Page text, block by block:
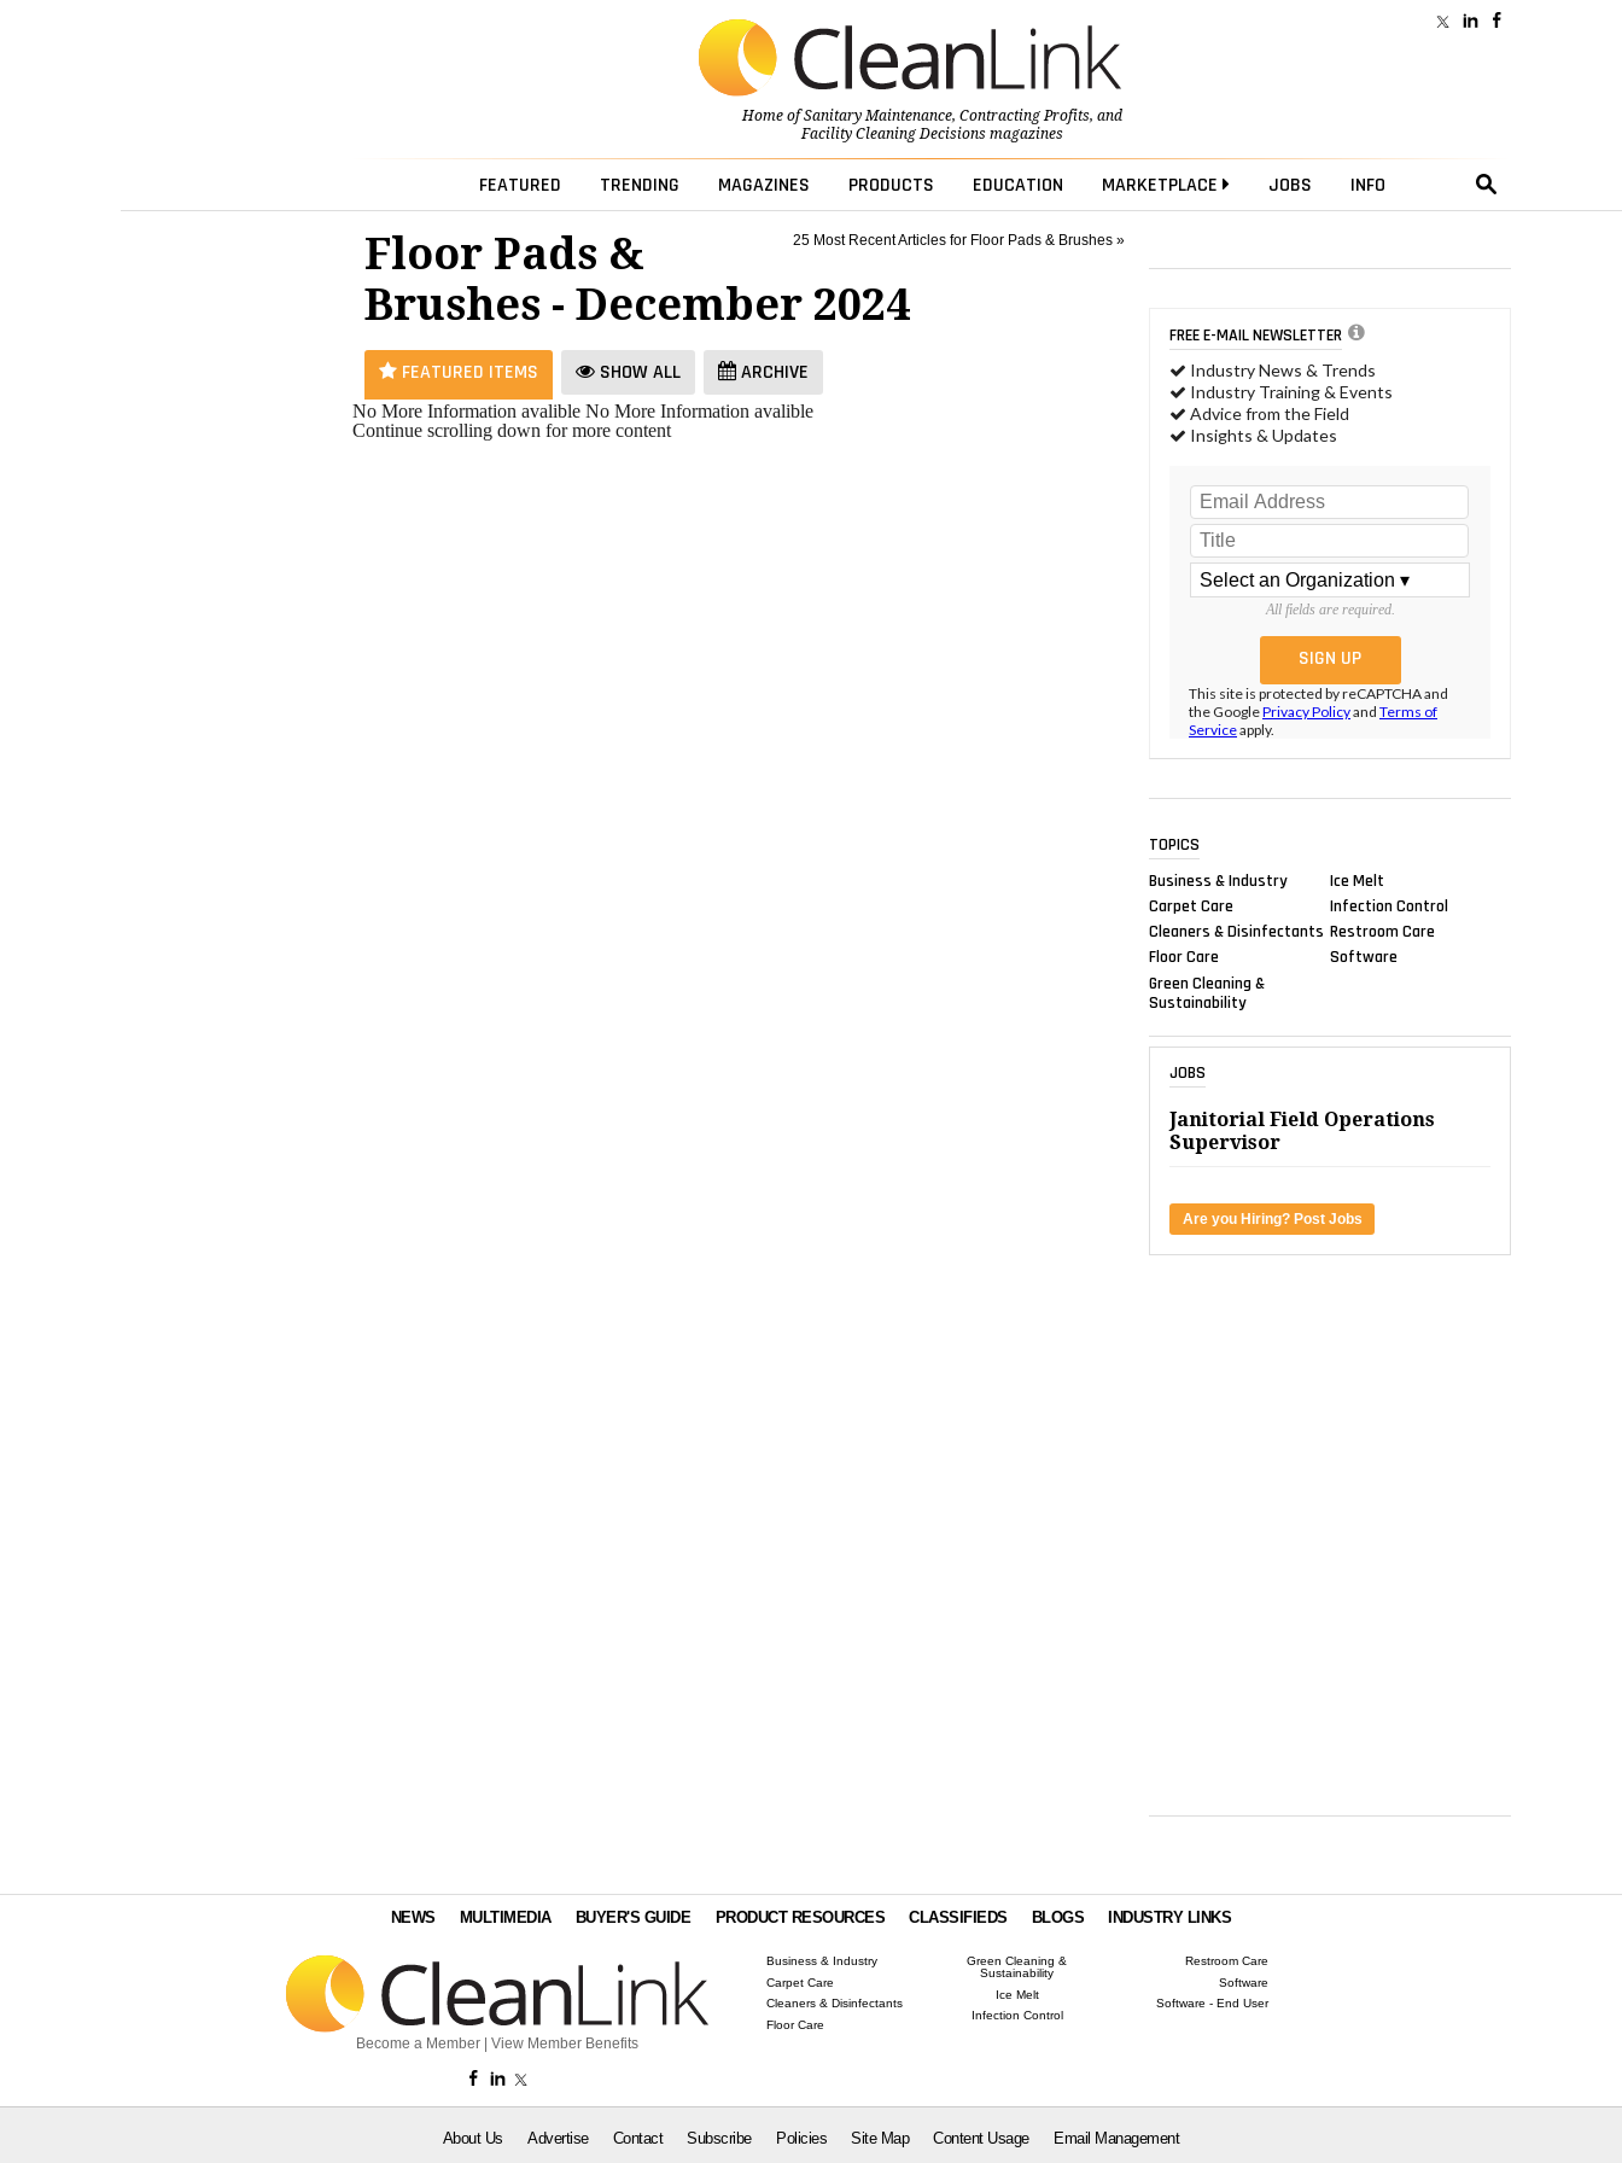
Home ofSanitary Maintenance, Contracting Profits, and
Facility Cleaning Decisionsmagazines
FEATURED TRENDING MAGAZINES PRODUCTS EDUCATION MARKETPLACE JOBS INFO
25 Most Recent Articles for Floor Pads & Brushes »
Floor Pads &
Brushes - December 2024
FEATURED ITEMS SHOW ALL ARCHIVE
No More Information avalible No More Information avalible
Continue scrolling down for more content
FREE E-MAIL NEWSLETTER
Industry News & Trends
Industry Training & Events
Advice from the Field
Insights & Updates
All fields are required.
This site is protected by reCAPTCHA and
the GooglePrivacy Policyand Terms of
Serviceapply.
TOPICS
Business & Industry
Carpet Care
Cleaners & Disinfectants
Floor Care
Green Cleaning &
Sustainability
Ice Melt
Infection Control
Restroom Care
Software
JOBS
Janitorial Field Operations
Supervisor
Are you Hiring? Post Jobs
NEWS MULTIMEDIA BUYER'S GUIDE PRODUCT RESOURCES CLASSIFIEDS BLOGS INDUSTRY LINKS
Become a Member View Member Benefits
Business & Industry
Carpet Care
Cleaners & Disinfectants
Floor Care
Green Cleaning &
Sustainability
Ice Melt
Infection Control
Restroom Care
Software
Software - End User
About Us Advertise Contact Subscribe Policies Site Map Content Usage Email Management